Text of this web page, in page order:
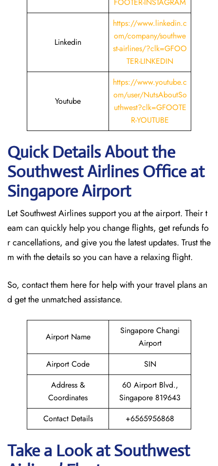
Linkedin
https://www.linkedin.c
om/company/southwe
st-airlines/?clk=GFOO
TER-LINKEDIN
Youtube
https://www.youtube.c
om/user/NutsAboutSo
uthwest?clk=GFOOTE
R-YOUTUBE
Quick Details About the
Southwest Airlines Office at
SingaporeAirport
Let Southwest Airlines support you at the airport. Their t
eam can quickly help you change flights, get refunds fo
r cancellations, and give you the latest updates. Trust the
m with the details so you can have a relaxing flight.
So, contact them here for help with your travel plans an
d get the unmatched assistance.
Airport Name
Singapore Changi
Airport
Airport Code
SIN
Address &
Coordinates
60 Airport Blvd.,
Singapore 819643
Contact Details
+6565956868
Take a Look at Southwest